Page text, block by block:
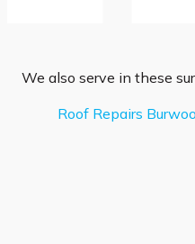
We also serve in these
Roof Repairs